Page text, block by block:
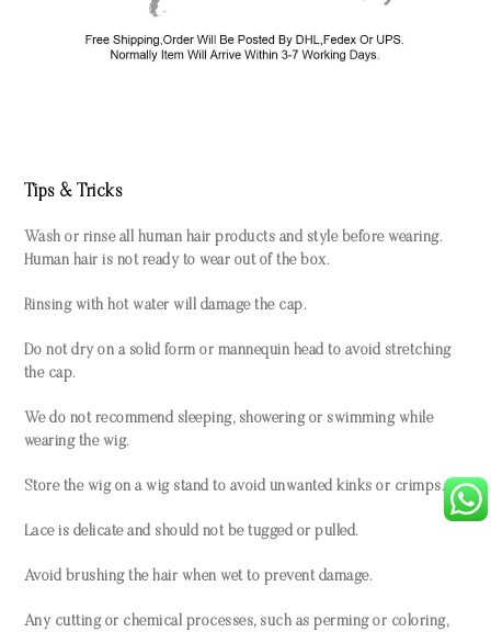
Tips & Tricks
Wash or rinse all human hair products and style before wearing.
Human hair is not ready to wear out of the box.
Rinsing with hot water will damage the cap.
Do not dry on a solid form or mannequin head to avoid stretching
the cap.
We do not recommend sleeping, showering or swimming while
wearing the wig.
Store the wig on a wig stand to avoid unwanted kinks or crimps.
Lace is delicate and should not be tugged or pulled.
Avoid brushing the hair when wet to prevent damage.
Any cutting or chemical processes, such as perming or coloring,